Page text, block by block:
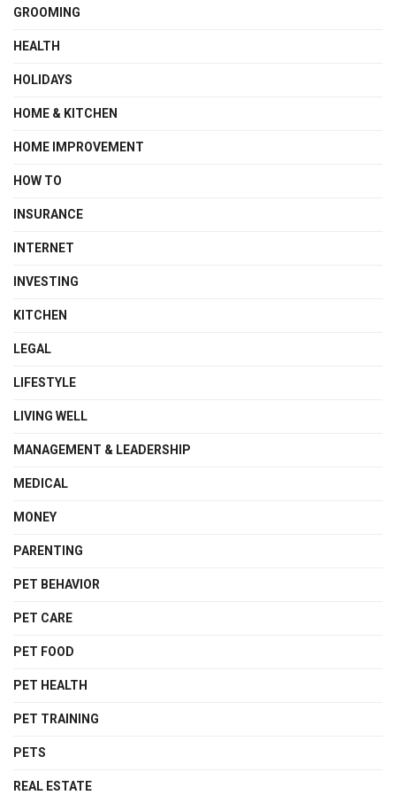
GROOMING
HEALTH
HOLIDAYS
HOME & KITCHEN
HOME IMPROVEMENT
HOW TO
INSURANCE
INTERNET
INVESTING
KITCHEN
LEGAL
LIFESTYLE
LIVING WELL
MANAGEMENT & LEADERSHIP
MEDICAL
MONEY
PARENTING
PET BEHAVIOR
PET CARE
PET FOOD
PET HEALTH
PET TRAINING
PETS
REAL ESTATE